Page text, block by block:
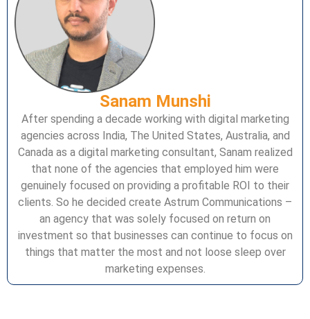
Sanam Munshi
After spending a decade working with digital marketing
agencies across India, The United States, Australia, and
Canada as a digital marketing consultant, Sanam realized
that none of the agencies that employed him were
genuinely focused on providing a profitable ROI to their
clients. So he decided create Astrum Communications –
an agency that was solely focused on return on
investment so that businesses can continue to focus on
things that matter the most and not loose sleep over
marketing expenses.